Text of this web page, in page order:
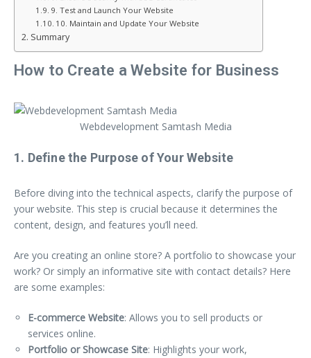
9. Test and Launch Your Website
10. Maintain and Update Your Website
Summary
How to Create a Website for Business
Webdevelopment Samtash Media
1. Define the Purpose of Your Website
Before diving into the technical aspects, clarify the purpose of
your website. This step is crucial because it determines the
content, design, and features you’ll need.
Are you creating an online store? A portfolio to showcase your
work? Or simply an informative site with contact details? Here
are some examples:
E-commerce Website: Allows you to sell products or
services online.
Portfolio or Showcase Site: Highlights your work,